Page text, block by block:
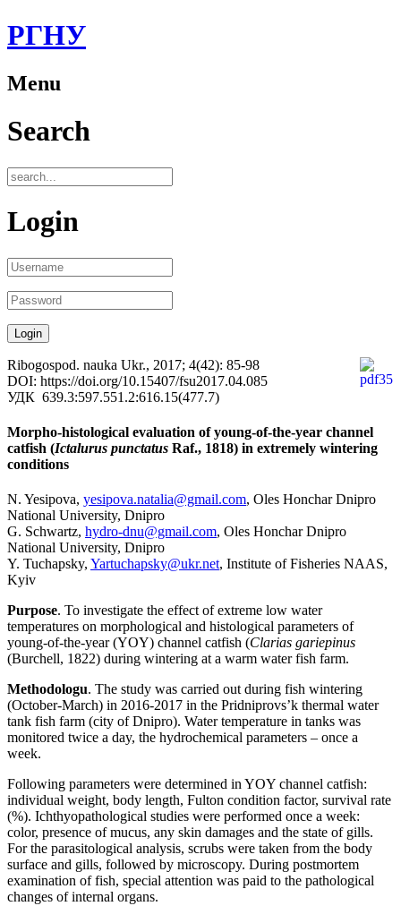
РГНУ
Menu
Search
Login
Ribogospod. nauka Ukr., 2017; 4(42): 85-98
DOI: https://doi.org/10.15407/fsu2017.04.085
УДК 639.3:597.551.2:616.15(477.7)
Morpho-histological evaluation of young-of-the-year channel
catfish (Ictalurus punctatus Raf., 1818) in extremely wintering
conditions
N. Yesipova, yesipova.natalia@gmail.com, Oles Honchar Dnipro
National University, Dnipro
G. Schwartz, hydro-dnu@gmail.com, Oles Honchar Dnipro
National University, Dnipro
Y. Tuchapsky, Yartuchapsky@ukr.net, Institute of Fisheries NAAS,
Kyiv
Purpose. To investigate the effect of extreme low water
temperatures on morphological and histological parameters of
young-of-the-year (YOY) channel catfish (Clarias gariepinus
(Burchell, 1822) during wintering at a warm water fish farm.
Methodologu. The study was carried out during fish wintering
(October-March) in 2016-2017 in the Pridniprovs’k thermal water
tank fish farm (city of Dnipro). Water temperature in tanks was
monitored twice a day, the hydrochemical parameters – once a
week.
Following parameters were determined in YOY channel catfish:
individual weight, body length, Fulton condition factor, survival rate
(%). Ichthyopathological studies were performed once a week:
color, presence of mucus, any skin damages and the state of gills.
For the parasitological analysis, scrubs were taken from the body
surface and gills, followed by microscopy. During postmortem
examination of fish, special attention was paid to the pathological
changes of internal organs.